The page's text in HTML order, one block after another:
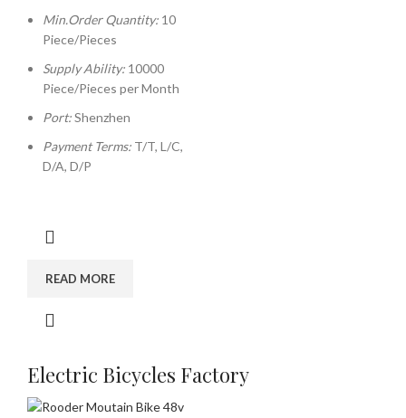
Min.Order Quantity: 10
Piece/Pieces
Supply Ability: 10000
Piece/Pieces per Month
Port:Shenzhen
Payment Terms: T/T, L/C,
D/A, D/P
READ MORE
Electric Bicycles Factory